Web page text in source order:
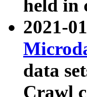
held in
2021-
data
Crawl